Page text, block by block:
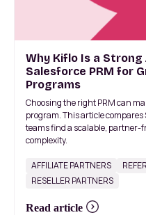
Why Kiflo Is a
Salesforce PRM for
Programs
Choosing the right PRM can
program. This article compares
teams find a scalable,
complexity.
AFFILIATE PARTNERS
RESELLER PARTNERS
Read article